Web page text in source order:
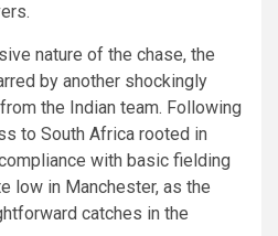
nature of the chase, the
by another shockingly
the Indian team. Following
to South Africa rooted in
with basic fielding
low in Manchester, as the
catches in the